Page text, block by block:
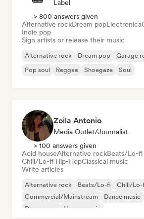
Label
> 800 answers given
Alternative rockDream popElectronica
Indie pop
Sign artists or release their music
Alternative rock Dream pop Garage
Pop soul
Reggae Shoegaze Soul
Zoila Antonio
Media Outlet/Journalist
> 100 answers given
Acid houseAlternative rockBeats/Lo-fi
Chill/Lo-fi Hip-HopClassical music
Write articles
Alternative rock Beats/Lo-fi
Chill/Lo-
Commercial/Mainstream
Dance music
Dream pop
House music